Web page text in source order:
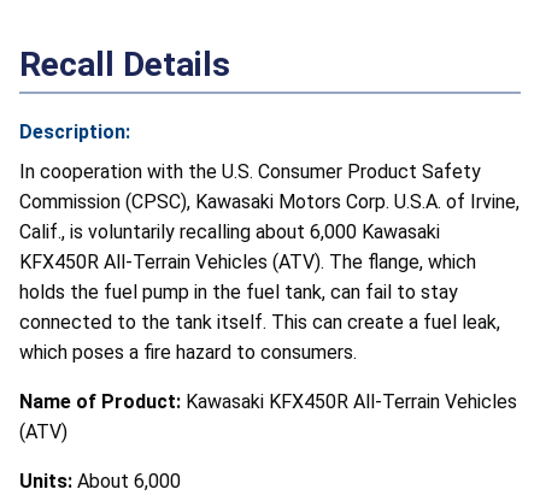
Recall Details
Description:
In cooperation with the U.S. Consumer Product Safety
Commission (CPSC), Kawasaki Motors Corp. U.S.A. of Irvine,
Calif., is voluntarily recalling about 6,000 Kawasaki
KFX450R All-Terrain Vehicles (ATV). The flange, which
holds the fuel pump in the fuel tank, can fail to stay
connected to the tank itself. This can create a fuel leak,
which poses a fire hazard to consumers.
Name of Product: Kawasaki KFX450R All-Terrain Vehicles
(ATV)
Units: About 6,000